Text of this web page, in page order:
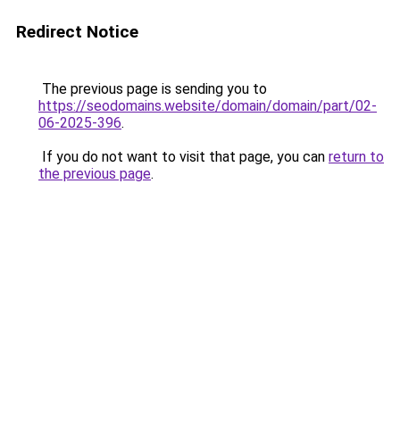
Redirect Notice
The previous page is sending you to
https://seodomains.website/domain/domain/part/02-
06-2025-396.
If you do not want to visit that page, you can return to
the previous page.